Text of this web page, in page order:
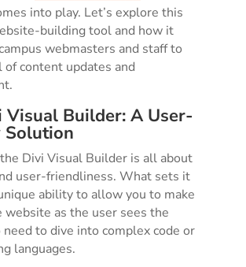
into play. Let’s explore this
building tool and how it
webmasters and staff to
content updates and
Visual Builder: A User-
Solution
Divi Visual Builder is all about
user-friendliness. What sets it
ability to allow you to make
website as the user sees the
to dive into complex code or
languages.